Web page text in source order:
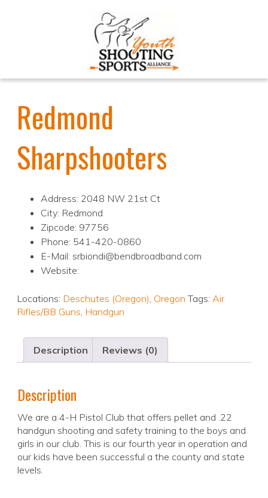
Redmond
Sharpshooters
Address: 2048 NW 21st Ct
City: Redmond
Zipcode: 97756
Phone: 541-420-0860
E-Mail: srbiondi@bendbroadband.com
Website:
Locations: Deschutes (Oregon), Oregon Tags: Air
Rifles/BB Guns, Handgun
Description Reviews (0)
Description
We are a 4-H Pistol Club that offers pellet and .22
handgun shooting and safety training to the boys and
girls in our club. This is our fourth year in operation and
our kids have been successful a the county and state
levels.